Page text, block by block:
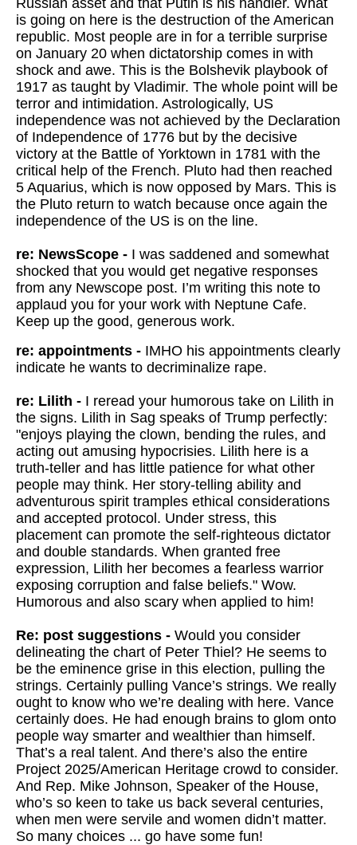
Russian asset and that Putin is his handler. What
is going on here is the destruction of the American
republic. Most people are in for a terrible surprise
on January 20 when dictatorship comes in with
shock and awe. This is the Bolshevik playbook of
1917 as taught by Vladimir. The whole point will be
terror and intimidation. Astrologically, US
independence was not achieved by the Declaration
of Independence of 1776 but by the decisive
victory at the Battle of Yorktown in 1781 with the
critical help of the French. Pluto had then reached
5 Aquarius, which is now opposed by Mars. This is
the Pluto return to watch because once again the
independence of the US is on the line.
re: NewsScope - I was saddened and somewhat
shocked that you would get negative responses
from any Newscope post. I’m writing this note to
applaud you for your work with Neptune Cafe.
Keep up the good, generous work.
re: appointments - IMHO his appointments clearly
indicate he wants to decriminalize rape.
re: Lilith - I reread your humorous take on Lilith in
the signs. Lilith in Sag speaks of Trump perfectly:
"enjoys playing the clown, bending the rules, and
acting out amusing hypocrisies. Lilith here is a
truth-teller and has little patience for what other
people may think. Her story-telling ability and
adventurous spirit tramples ethical considerations
and accepted protocol. Under stress, this
placement can promote the self-righteous dictator
and double standards. When granted free
expression, Lilith her becomes a fearless warrior
exposing corruption and false beliefs." Wow.
Humorous and also scary when applied to him!
Re: post suggestions - Would you consider
delineating the chart of Peter Thiel? He seems to
be the eminence grise in this election, pulling the
strings. Certainly pulling Vance’s strings. We really
ought to know who we’re dealing with here. Vance
certainly does. He had enough brains to glom onto
people way smarter and wealthier than himself.
That’s a real talent. And there’s also the entire
Project 2025/American Heritage crowd to consider.
And Rep. Mike Johnson, Speaker of the House,
who’s so keen to take us back several centuries,
when men were servile and women didn’t matter.
So many choices ... go have some fun!